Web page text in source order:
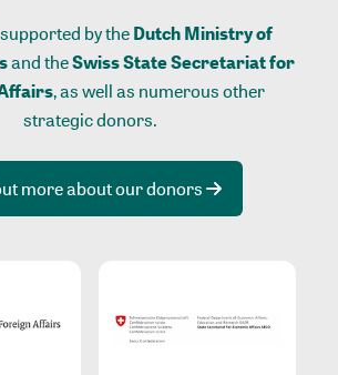
by theDutch Ministry of
and theSwiss State Secretariat for
, as well as numerous other
strategic donors.
more about our donors